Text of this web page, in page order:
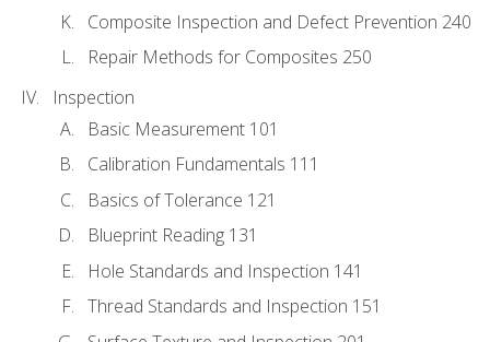
Composite Inspection and Defect Prevention 240
Repair Methods for Composites 250
Inspection
Basic Measurement 101
Calibration Fundamentals 111
Basics of Tolerance 121
Blueprint Reading 131
Hole Standards and Inspection 141
Thread Standards and Inspection 151